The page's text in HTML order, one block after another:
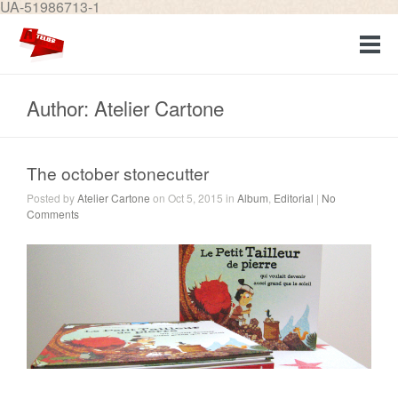
UA-51986713-1
Author: Atelier Cartone
The october stonecutter
Posted byAtelier Cartone on Oct 5, 2015 in Album Editorial | No
Comments